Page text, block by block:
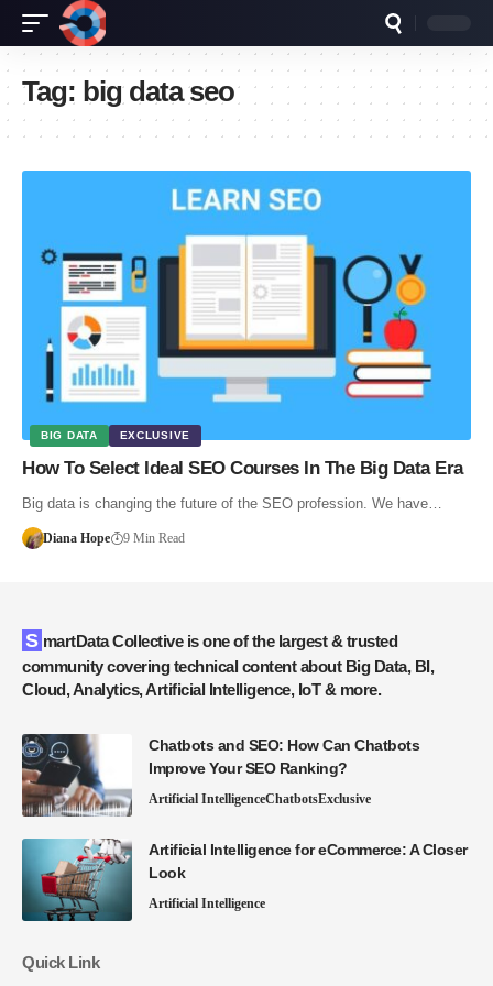
Tag: big data seo
BIG DATA EXCLUSIVE
How To Select Ideal SEO Courses In The Big Data Era
Big data is changing the future of the SEO profession. We have…
Diana Hope 9 Min Read
SmartData Collective is one of the largest & trusted
community covering technical content about Big Data, BI,
Cloud, Analytics, Artificial Intelligence, IoT & more.
Chatbots and SEO: How Can Chatbots
Improve Your SEO Ranking?
Artificial IntelligenceChatbotsExclusive
Artificial Intelligence for eCommerce: A Closer
Look
Artificial Intelligence
Quick Link